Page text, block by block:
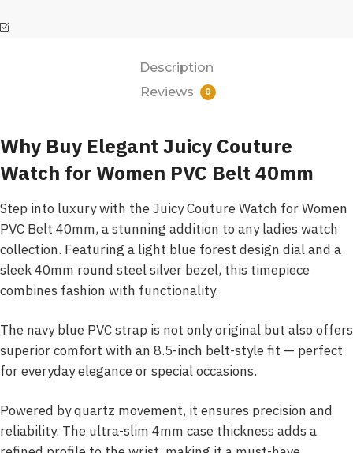
Description
Reviews
0
Why Buy Elegant Juicy Couture
Watch for Women PVC Belt 40mm
Step into luxury with the Juicy Couture Watch for Women
PVC Belt 40mm, a stunning addition to any ladies watch
collection. Featuring a light blue forest design dial and a
sleek 40mm round steel silver bezel, this timepiece
combines fashion with functionality.
The navy blue PVC strap is not only original but also offers
superior comfort with an 8.5-inch belt-style fit — perfect
for everyday elegance or special occasions.
Powered by quartz movement, it ensures precision and
reliability. The ultra-slim 4mm case thickness adds a